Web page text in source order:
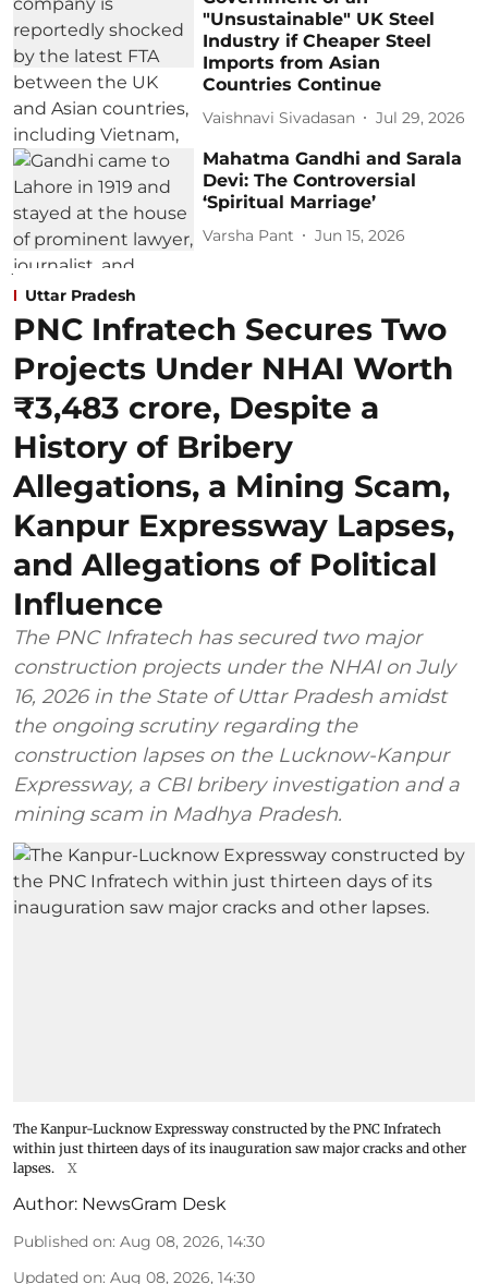
"Unsustainable" UK Steel
Industry if Cheaper Steel
Imports from Asian
Countries Continue
Vaishnavi Sivadasan Jul 29, 2026
Mahatma Gandhi and Sarala
Devi: The Controversial
‘Spiritual Marriage’
Varsha Pant Jun 15, 2026
Uttar Pradesh
PNC Infratech Secures Two
Projects Under NHAI Worth
₹3,483 crore, Despite a
History of Bribery
Allegations, a Mining Scam,
Kanpur Expressway Lapses,
and Allegations of Political
Influence
The PNC Infratech has secured two major
construction projects under the NHAI on July
16, 2026 in the State of Uttar Pradesh amidst
the ongoing scrutiny regarding the
construction lapses on the Lucknow-Kanpur
Expressway, a CBI bribery investigation and a
mining scam in Madhya Pradesh.
The Kanpur-Lucknow Expressway constructed by the PNC Infratech
within just thirteen days of its inauguration saw major cracks and other
lapses.
X
Author: NewsGram Desk
Published on: Aug 08, 2026, 14:30
Updated on: Aug 08, 2026, 14:30